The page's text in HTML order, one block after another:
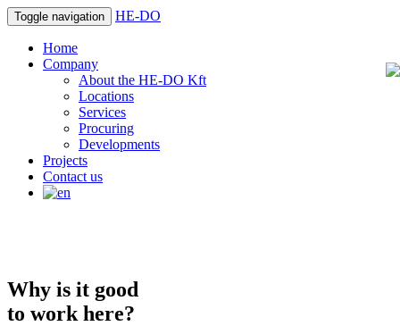
Toggle navigation HE-DO
Home
Company
About the HE-DO Kft
Locations
Services
Procuring
Developments
Projects
Contact us
Why is it good
to work here?